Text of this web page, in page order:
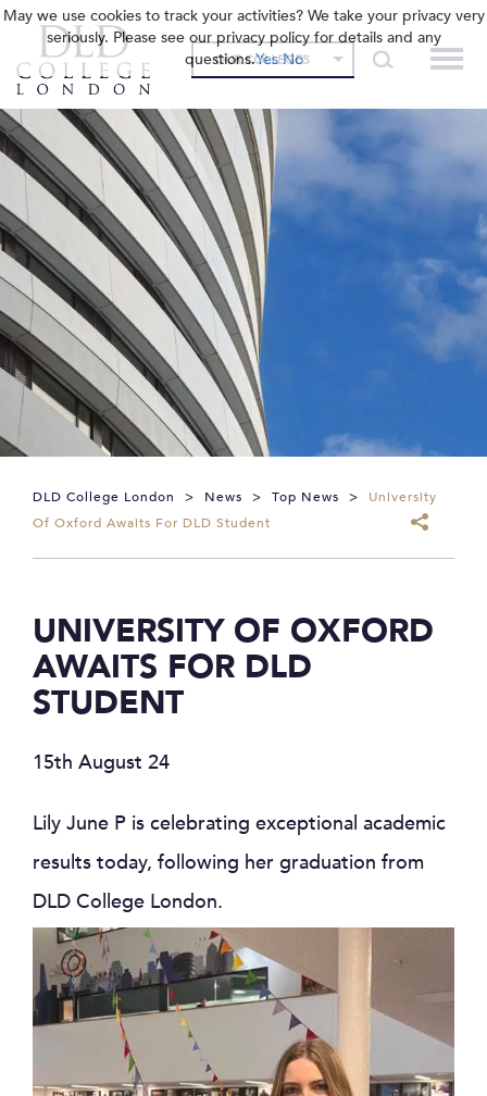
OUR COLLEGES
DLD College London > News > Top News >
University
Of Oxford Awaits For DLD Student
UNIVERSITY OF OXFORD
AWAITS FOR DLD
STUDENT
15th August 24
Lily June P is celebrating exceptional academic
results today, following her graduation from
DLD College London.
May we use cookies to track your activities? We take your privacy very
seriously. Please see our privacy policy for details and any
questions.Yes No